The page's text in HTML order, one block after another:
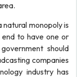
monopoly is
to have one or
should
companies
industry has